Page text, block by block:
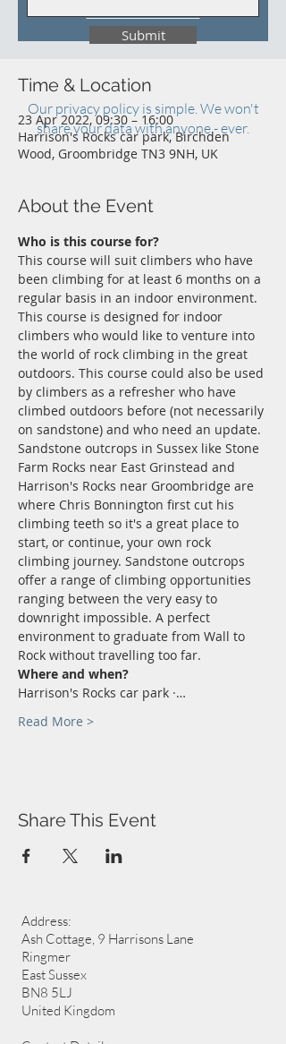
See other events
Time & Location
23 Apr 2022, 09:30 – 16:00
Harrison's Rocks car park, Birchden
Wood, Groombridge TN3 9NH, UK
About the Event
Who is this course for?
This course will suit climbers who have
been climbing for at least 6 months on a
regular basis in an indoor environment.
This course is designed for indoor
climbers who would like to venture into
the world of rock climbing in the great
outdoors. This course could also be used
by climbers as a refresher who have
climbed outdoors before (not necessarily
on sandstone) and who need an update.
Sandstone outcrops in Sussex like Stone
Farm Rocks near East Grinstead and
Harrison's Rocks near Groombridge are
where Chris Bonnington first cut his
climbing teeth so it's a great place to
start, or continue, your own rock
climbing journey. Sandstone outcrops
offer a range of climbing opportunities
ranging between the very easy to
downright impossible. A perfect
environment to graduate from Wall to
Rock without travelling too far.
Where and when?
Harrison's Rocks car park ·…
Read More >
Share This Event
Submit
Our privacy policy is simple. We won't
share your data with anyone - ever.
Address:
Ash Cottage, 9 Harrisons Lane
Ringmer
East Sussex
BN8 5LJ
United Kingdom